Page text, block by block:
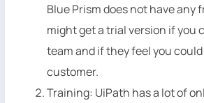
Blue Prism does not have any
might get a trial version if you
team and if they feel you
customer.
Training: UiPath has a lot of